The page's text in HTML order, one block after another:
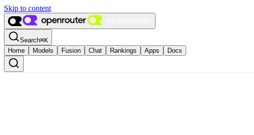
Skip to content
Search⌘K
Home
Models Fusion Chat Rankings Apps Docs